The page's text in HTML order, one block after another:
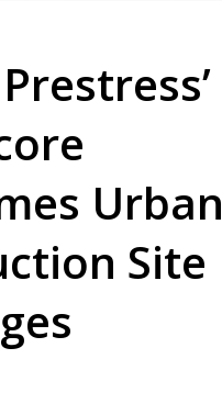
Urban
Site